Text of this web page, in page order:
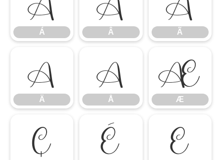
Á Â Ã
Ä
Ä
Å
Å
Æ
Æ
Ç È É